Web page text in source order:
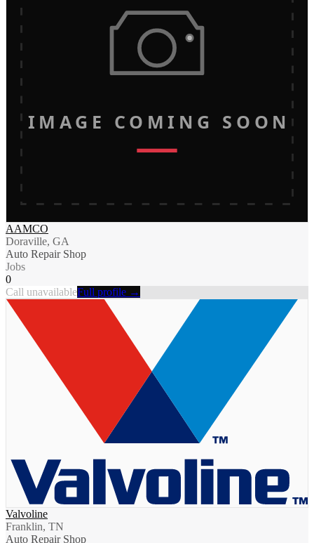
IMAGE COMING SOON
AAMCO
Doraville, GA
Auto Repair Shop
Jobs
0
Call unavailableFull profile →
Valvoline
Franklin, TN
Auto Repair Shop